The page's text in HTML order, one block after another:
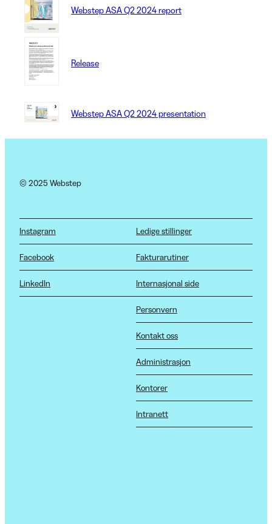
Webstep ASA Q2 2024 report
Release
Webstep ASA Q2 2024 presentation
© 2025 Webstep
Instagram
Facebook
LinkedIn
Ledige stillinger
Fakturarutiner
Internasjonal side
Personvern
Kontakt oss
Administrasjon
Kontorer
Intranett